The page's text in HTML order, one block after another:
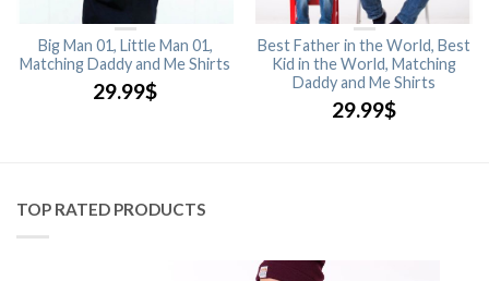
Big Man 01, Little Man 01,
Matching Daddy and Me Shirts
29.99$
Best Father in the World, Best
Kid in the World, Matching
Daddy and Me Shirts
29.99$
TOP RATED PRODUCTS